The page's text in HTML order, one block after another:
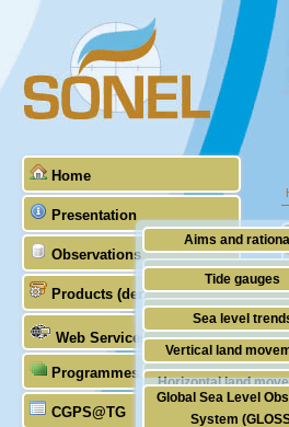
Home
Presentation
Aims and
Origin of
Scientific & technical
Observations
Tide gauges
GNSS
Stability of the
Doris
Absolute
Products (demonstrative)
Sea level
Vertical land
Horizontal land
Waves
Web Services
Programmes (GLOSS)
Global Sea Level
System
CGPS@TG